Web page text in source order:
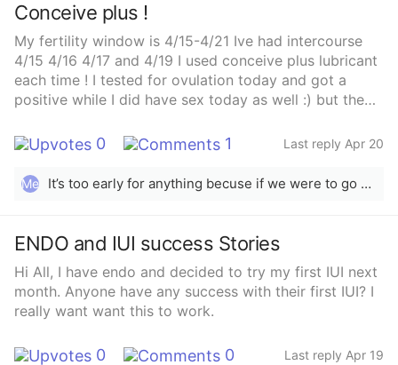
Conceive plus !
My fertility window is 4/15-4/21 Ive had intercourse
4/15 4/16 4/17 and 4/19 I used conceive plus lubricant
each time ! I tested for ovulation today and got a
positive while I did have sex today as well :) but the
nauseous! Anybody else use conceive plus and got a
baby and had symptoms
0 1 Last reply Apr 20
Me It’s too early for anything becuse if we were to go by 15th it’s only been 4/5days.. But since your LH is positive today, it’s probably just the hormones rising and dropping that is making you nauseous.. Did you not use opks at the start of your ovulation window??
ENDO and IUI success Stories
Hi All, I have endo and decided to try my first IUI next
month. Anyone have any success with their first IUI? I
really want want this to work.
0 0 Last reply Apr 19